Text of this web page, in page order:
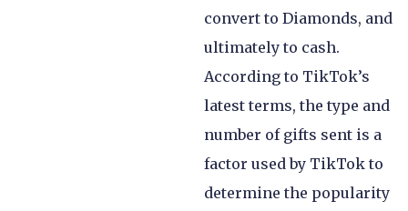
convert to Diamonds, and
ultimately to cash.
According to TikTok’s
latest terms, the type and
number of gifts sent is a
factor used by TikTok to
determine the popularity